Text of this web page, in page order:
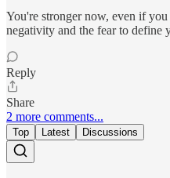
You're stronger now, even if
negativity and the fear to define
Reply
Share
2 more comments...
Top Latest Discussions